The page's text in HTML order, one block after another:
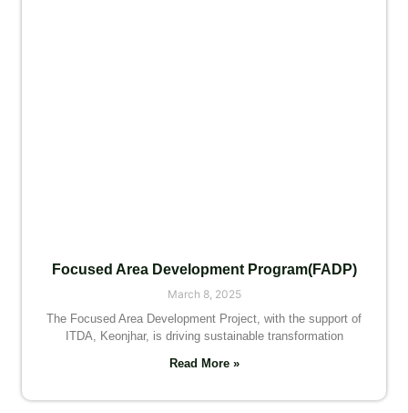
Focused Area Development Program(FADP)
March 8, 2025
The Focused Area Development Project, with the support of
ITDA, Keonjhar, is driving sustainable transformation
Read More »